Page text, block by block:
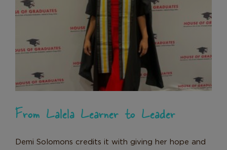
From Lalela Learner to Leader
News
From Lalela Learner to Leader
Demi Solomons credits it with giving her hope and